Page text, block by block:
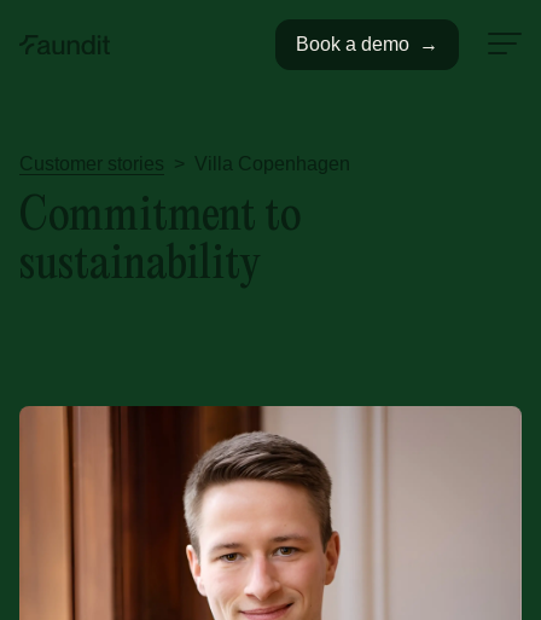
Book a demo →
Customer stories > Villa Copenhagen
Commitment to
sustainability